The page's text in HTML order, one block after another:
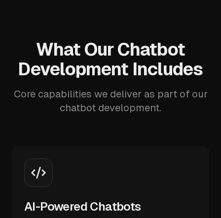
What Our Chatbot
Development Includes
Core capabilities we deliver as part of our
chatbot development.
AI-Powered Chatbots